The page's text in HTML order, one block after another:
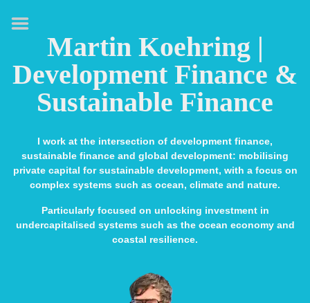
Martin Koehring |
Development Finance &
Sustainable Finance
I work at the intersection of development finance,
sustainable finance and global development: mobilising
private capital for sustainable development, with a focus on
complex systems such as ocean, climate and nature.
Particularly focused on unlocking investment in
undercapitalised systems such as the ocean economy and
coastal resilience.
HOME
ABOUT
EXPERTISE
MEDIA & SPEAKING
CONTACT
LINKS